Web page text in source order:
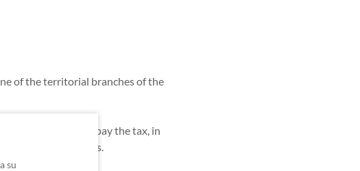
of the territorial branches of the
information to pay the tax, in
of used vehicles.
su